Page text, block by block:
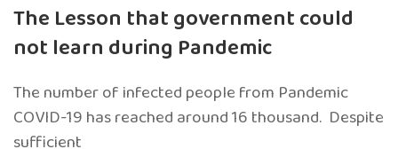
The Lesson that government could
not learn during Pandemic
The number of infected people from Pandemic
COVID-19 has reached around 16 thousand. Despite
sufficient